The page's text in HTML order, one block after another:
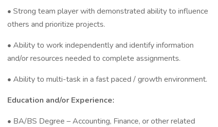
• Strong team player with demonstrated ability to influence
others and prioritize projects.
• Ability to work independently and identify information
and/or resources needed to complete assignments.
• Ability to multi-task in a fast paced / growth environment.
Education and/or Experience:
• BA/BS Degree – Accounting, Finance, or other related